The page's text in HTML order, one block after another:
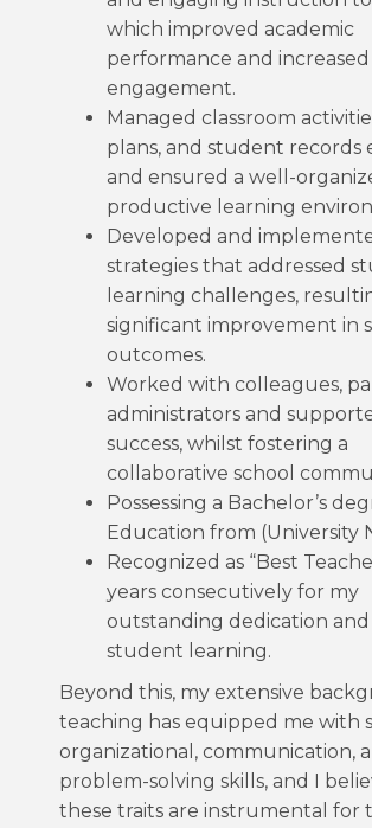
which improved academic
performance and
engagement.
Managed classroom
plans, and student records
and ensured a well-
productive learning
Developed and
strategies that addressed
learning challenges,
significant improvement in
outcomes.
Worked with colleagues,
administrators and
success, whilst fostering a
collaborative school
Possessing a Bachelor’s
Education from (University
Recognized as “Best
years consecutively for my
outstanding dedication
student learning.
Beyond this, my extensive
teaching has equipped me with
organizational, communication,
problem-solving skills, and I
these traits are instrumental for